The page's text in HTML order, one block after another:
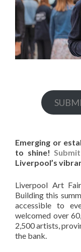
Emerging or
to shine! Submit
Liverpool’s
Liverpool Art
Building this
accessible to
welcomed over
2,500 artists,
the bank.